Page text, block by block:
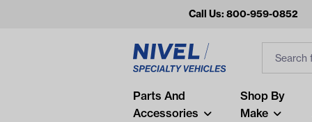
Call Us: 800-959-0852
Popular Searches
and
Parts And
Accessories
Shop By
Make